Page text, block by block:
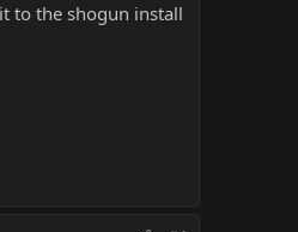
to the shogun install